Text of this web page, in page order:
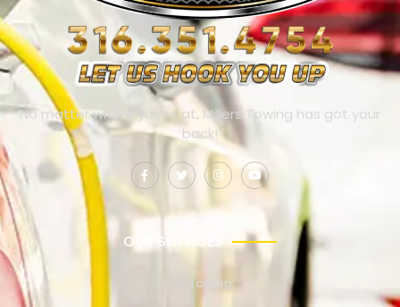
No matter where you’re at, Millers Towing has got your
back!
OUR SERVICES
Towing